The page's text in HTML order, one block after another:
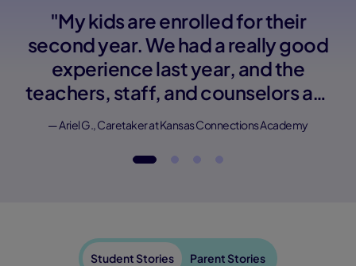
"My kids are enrolled for their
second year. We had a really good
experience last year, and the
teachers, staff, and counselors are
amazing."
— Ariel G., Caretaker at Kansas Connections Academy
Student Stories Parent Stories